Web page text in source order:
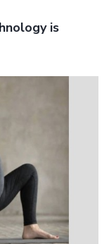
is